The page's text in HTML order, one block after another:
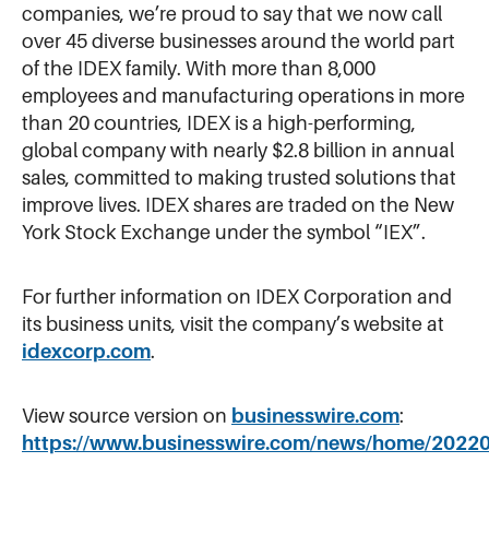
companies, we’re proud to say that we now call
over 45 diverse businesses around the world part
of the IDEX family. With more than 8,000
employees and manufacturing operations in more
than 20 countries, IDEX is a high-performing,
global company with nearly $2.8 billion in annual
sales, committed to making trusted solutions that
improve lives. IDEX shares are traded on the New
York Stock Exchange under the symbol “IEX”.
For further information on IDEX Corporation and
its business units, visit the company’s website at
idexcorp.com.
View source version on businesswire.com:
https://www.businesswire.com/news/home/